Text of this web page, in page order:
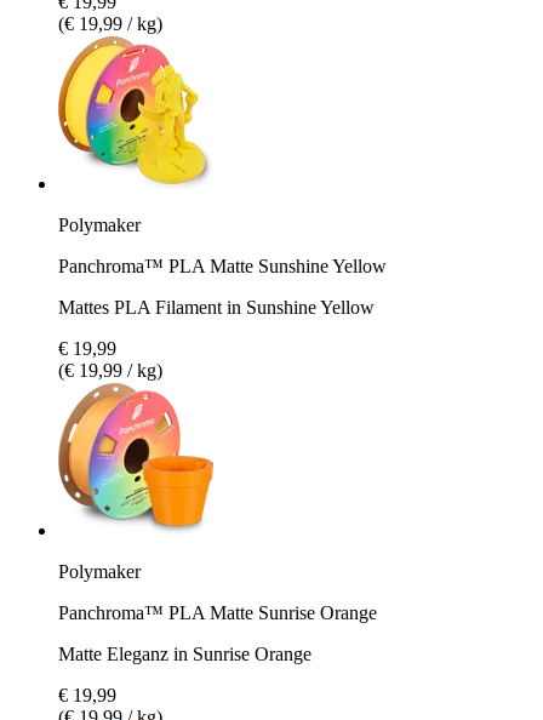
(€ 19,99 / kg)
Polymaker
Panchroma™ PLA Matte Sunshine Yellow
Mattes PLA Filament in Sunshine Yellow
€ 19,99
(€ 19,99 / kg)
Polymaker
Panchroma™ PLA Matte Sunrise Orange
Matte Eleganz in Sunrise Orange
€ 19,99